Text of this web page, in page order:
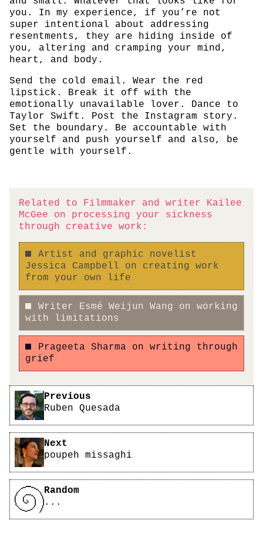
you. In my experience, if you’re not
super intentional about addressing
resentments, they are hiding inside of
you, altering and cramping your mind,
heart, and body.
Send the cold email. Wear the red
lipstick. Break it off with the
emotionally unavailable lover. Dance to
Taylor Swift. Post the Instagram story.
Set the boundary. Be accountable with
yourself and push yourself and also, be
gentle with yourself.
Related to Filmmaker and writer Kailee
McGee on processing your sickness
through creative work:
Artist and graphic novelist
Jessica Campbell on creating work
from your own life
Writer Esmé Weijun Wang on working
with limitations
Prageeta Sharma on writing through
grief
Pagination
Previous
Ruben Quesada
Next
poupeh missaghi
Random
...